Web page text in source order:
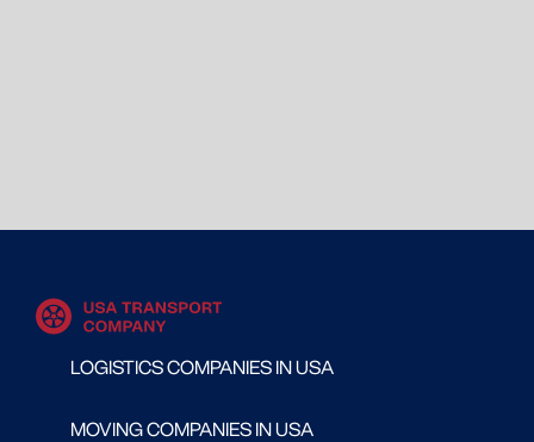
LOGISTICS COMPANIES IN USA
MOVING COMPANIES IN USA